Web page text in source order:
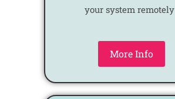
your system remotely
More Info